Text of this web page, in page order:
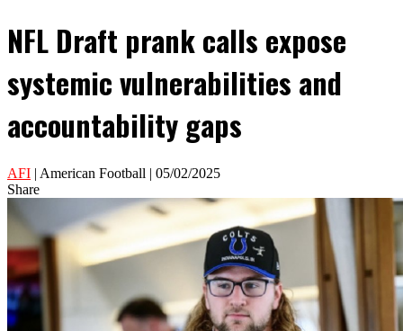
NFL Draft prank calls expose
systemic vulnerabilities and
accountability gaps
AFI | American Football | 05/02/2025
Share